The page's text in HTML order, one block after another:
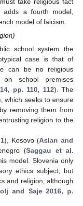
adds a fourth model,
model of laicism.
school system the
case is that of
can be no religious
school premises
pp. 110, 112). The
which seeks to ensure
removing them from
religion to the
), Kosovo (Aslan and
(Saggau et al.
model. Slovenia only
ethics subject, but
and religion, although
and Saje 2016, p.